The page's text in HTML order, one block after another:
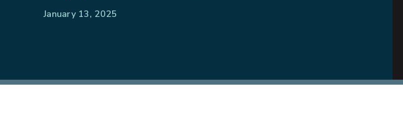
January 13, 2025